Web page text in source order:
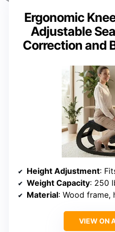
Ergonomic
Adjustable
Correction and
Height Adjustment:
Weight Capacity: 250
Material: Wood frame,
VIEW ON